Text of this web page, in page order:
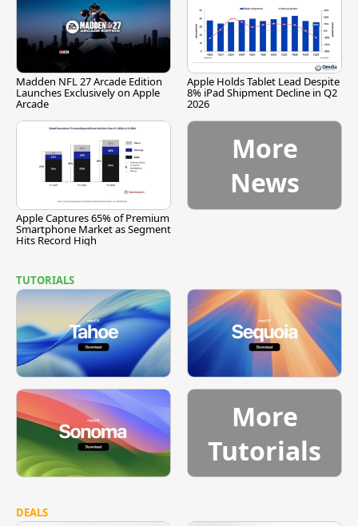
Madden NFL 27 Arcade Edition
Launches Exclusively on Apple
Arcade
Apple Holds Tablet Lead Despite
8% iPad Shipment Decline in Q2
2026
Apple Captures 65% of Premium
Smartphone Market as Segment
Hits Record High
More
News
TUTORIALS
More
Tutorials
DEALS